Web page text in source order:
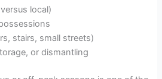
local)
stairs, small streets)
or dismantling